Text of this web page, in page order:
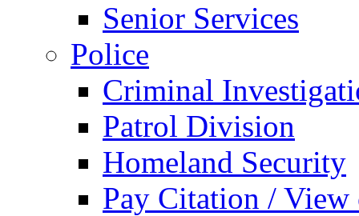
Senior Services
Police
Criminal
Patrol Division
Homeland Security
Pay Citation / View